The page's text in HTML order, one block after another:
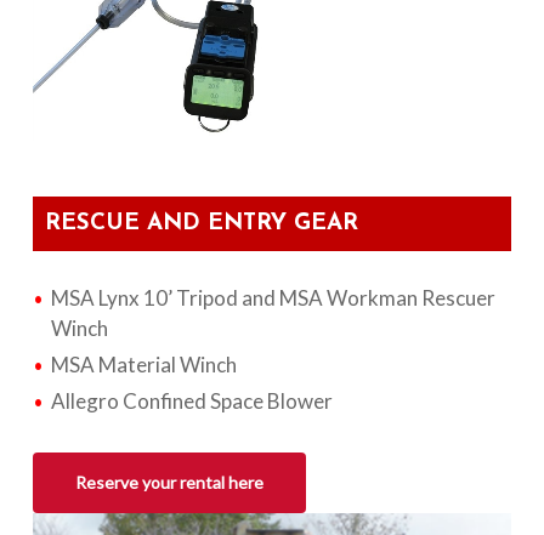
RESCUE AND ENTRY GEAR
MSA Lynx 10’ Tripod and MSA Workman Rescuer
Winch
MSA Material Winch
Allegro Confined Space Blower
Reserve your rental here